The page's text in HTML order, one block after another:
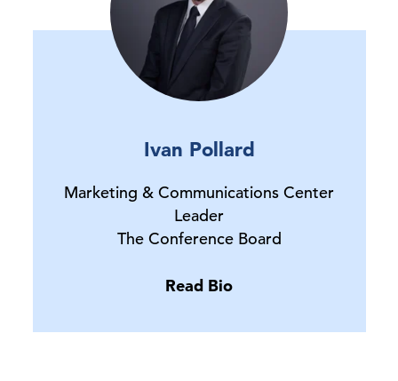
Ivan Pollard
Marketing & Communications Center
Leader
The Conference Board
Read Bio